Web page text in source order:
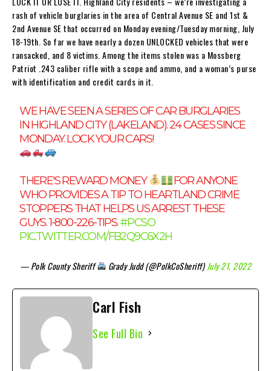
rash of vehicle burglaries in the area of Central Avenue SE and 1st &
2nd Avenue SE that occurred on Monday evening/Tuesday morning, July
18-19th. So far we have nearly a dozen UNLOCKED vehicles that were
ransacked, and 8 victims. Among the items stolen was a Mossberg
Patriot .243 caliber rifle with a scope and ammo, and a woman’s purse
with identification and credit cards in it.
WE HAVE SEEN A SERIES OF CAR BURGLARIES
IN HIGHLAND CITY (LAKELAND). 24 CASES SINCE
MONDAY. LOCK YOUR CARS!
THERE'S REWARD MONEY
FOR ANYONE
WHO PROVIDES A TIP TO HEARTLAND CRIME
STOPPERS THAT HELPS US ARREST THESE
GUYS. 1-800-226-TIPS.#PCSO
PIC.TWITTER.COM/FB2Q9C6X2H
— Polk County Sheriff Grady Judd (@PolkCoSheriff)July 21, 2022
Carl Fish
See Full Bio